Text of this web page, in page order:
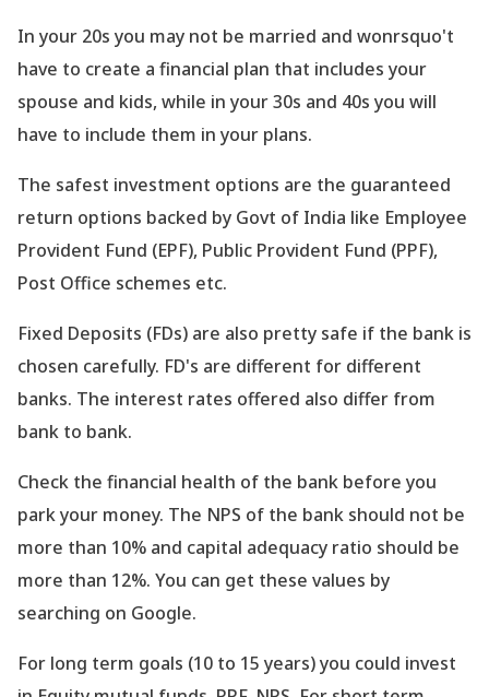
In your 20s you may not be married and wonrsquo't
have to create a financial plan that includes your
spouse and kids, while in your 30s and 40s you will
have to include them in your plans.
The safest investment options are the guaranteed
return options backed by Govt of India like Employee
Provident Fund (EPF), Public Provident Fund (PPF),
Post Office schemes etc.
Fixed Deposits (FDs) are also pretty safe if the bank is
chosen carefully. FD's are different for different
banks. The interest rates offered also differ from
bank to bank.
Check the financial health of the bank before you
park your money. The NPS of the bank should not be
more than 10% and capital adequacy ratio should be
more than 12%. You can get these values by
searching on Google.
For long term goals (10 to 15 years) you could invest